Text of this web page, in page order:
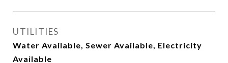
UTILITIES
Water Available, Sewer Available, Electricity
Available